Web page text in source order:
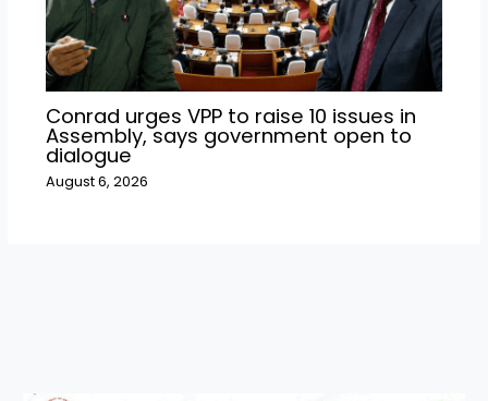
Conrad urges VPP to raise 10 issues in
Assembly, says government open to
dialogue
August 6, 2026